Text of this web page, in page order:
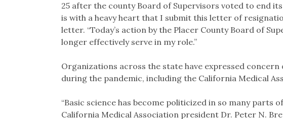
25 after the county Board of Supervisors voted to end
is with a heavy heart that I submit this letter of
letter. “Today’s action by the Placer County Board of
longer effectively serve in my role.”
Organizations across the state have expressed
during the pandemic, including the California Medical
“Basic science has become politicized in so many parts
California Medical Association president Dr. Peter N.